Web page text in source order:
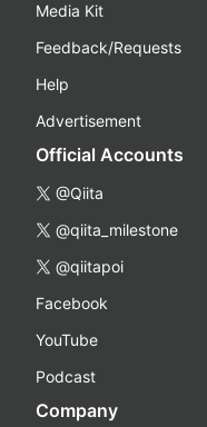
Media Kit
Feedback/Requests
Help
Advertisement
Official Accounts
@Qiita
@qiita_milestone
@qiitapoi
Facebook
YouTube
Podcast
Company